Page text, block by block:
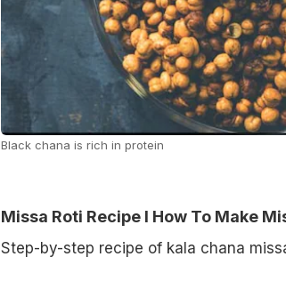
Black chana is rich in protein
Missa Roti Recipe I How To Make
Step-by-step recipe of kala chana